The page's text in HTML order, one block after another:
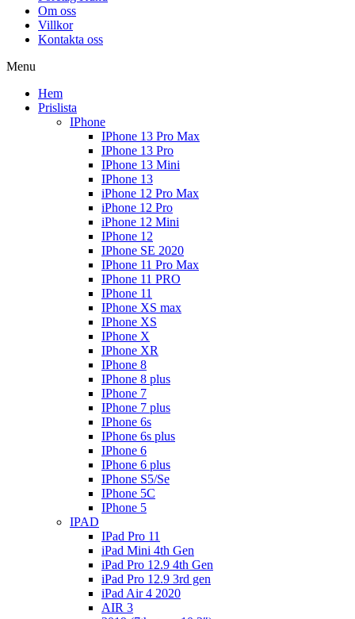
Om oss
Villkor
Kontakta oss
Menu
Hem
Prislista
IPhone
IPhone 13 Pro Max
IPhone 13 Pro
IPhone 13 Mini
IPhone 13
iPhone 12 Pro Max
iPhone 12 Pro
iPhone 12 Mini
IPhone 12
IPhone SE 2020
IPhone 11 Pro Max
IPhone 11 PRO
IPhone 11
IPhone XS max
IPhone XS
IPhone X
IPhone XR
IPhone 8
IPhone 8 plus
IPhone 7
IPhone 7 plus
IPhone 6s
IPhone 6s plus
IPhone 6
IPhone 6 plus
IPhone S5/Se
IPhone 5C
IPhone 5
IPAD
IPad Pro 11
iPad Mini 4th Gen
iPad Pro 12.9 4th Gen
iPad Pro 12.9 3rd gen
iPad Air 4 2020
AIR 3